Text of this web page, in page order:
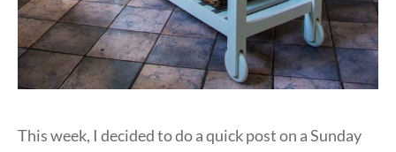
This week, I decided to do a quick post on a Sunday